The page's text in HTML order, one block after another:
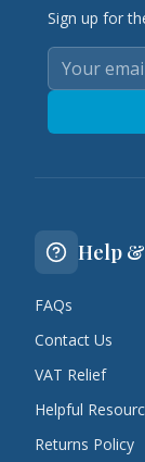
Sign up for
Help
FAQs
Contact Us
VAT Relief
Helpful
Returns Policy